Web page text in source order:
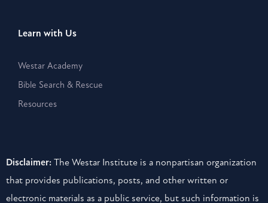
Learn with Us
Westar Academy
Bible Search & Rescue
Resources
Disclaimer: The Westar Institute is a nonpartisan organization
that provides publications, posts, and other written or
electronic materials as a public service, but such information is